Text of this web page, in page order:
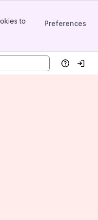
to
Preferences
HelpLog in